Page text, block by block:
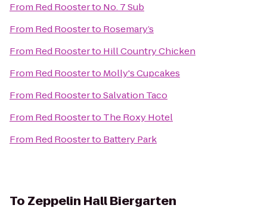
From Red Roosterto No. 7 Sub
From Red Roosterto Rosemary’s
From Red Roosterto Hill Country Chicken
From Red Roosterto Molly's Cupcakes
From Red RoostertoSalvation Taco
From Red Roosterto The Roxy Hotel
From Red Roosterto Battery Park
To Zeppelin Hall Biergarten